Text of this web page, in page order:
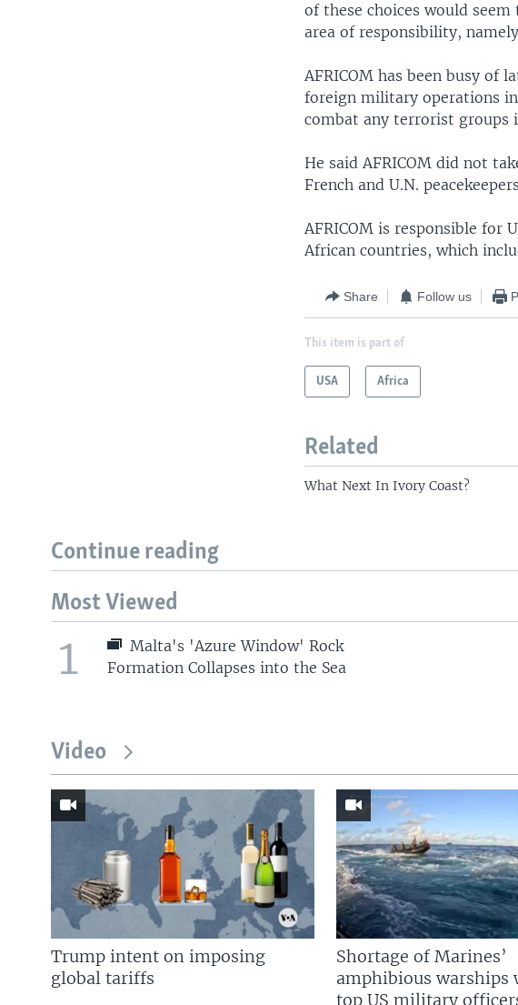
of these choices would
area of responsibility,
AFRICOM has been busy of
foreign military operations
combat any terrorist groups
He said AFRICOM did not
French and U.N.
AFRICOM is responsible for
African countries, which
Share Follow us
This item is part of
USA Africa
Related
What Next In Ivory Coast?
Continue reading
Most Viewed
1
Malta's 'Azure Window' Rock
Formation Collapses into the Sea
Video
Trump intent on imposing
global tariffs
Shortage of Marines’
amphibious warships
top US military